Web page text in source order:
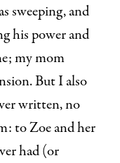
sweeping, and
his power and
my mom
But I also
written, no
to Zoe and her
had (or